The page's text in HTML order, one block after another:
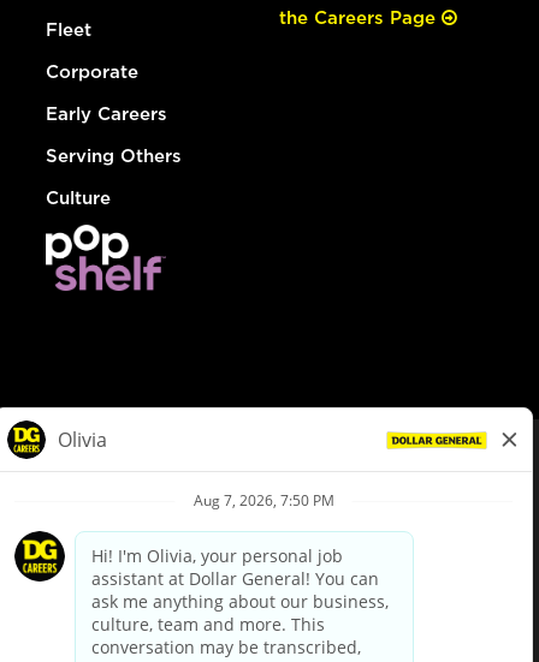
Fleet
Corporate
Early Careers
Serving Others
Culture
the Careers Page
Privacy Policy
Your Privacy Choices
California Employee and Third Party Privacy Policy
Applicant Privacy Notice